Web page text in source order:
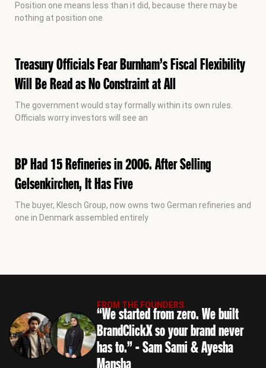
Position one means less than it did, because there may be
nothing at position one
Treasury Officials Fear Burnham’s Fiscal Flexibility
Will Be Read as No Constraint at All
The government would stay formally within its own rules.
Officials worry investors will see an
BP Had 15 Refineries in 2006. After Selling
Gelsenkirchen, It Has Five
The buyer, Klesch Group, now owns two German refineries and
one in Denmark assembled entirely
FROM THE FOUNDERS
“We started from zero. We built
BrandClickX so your brand never
has to.” - Sam Sami & Ayesha
Mansha